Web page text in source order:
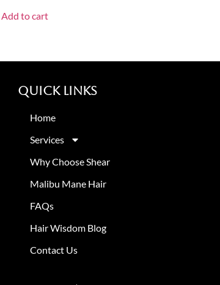
Add to cart
Quick Links
Home
Services
Why Choose Shear
Malibu Mane Hair
FAQs
Hair Wisdom Blog
Contact Us